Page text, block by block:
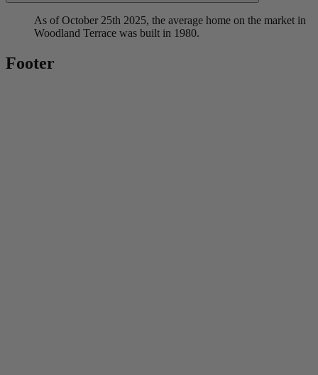
As of October 25th 2025, the average home on the market in
Woodland Terrace was built in 1980.
Footer